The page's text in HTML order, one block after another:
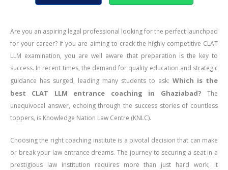
Are you an aspiring legal professional looking for the perfect launchpad
for your career? If you are aiming to crack the highly competitive CLAT
LLM examination, you are well aware that preparation is the key to
success. In recent times, the demand for quality education and strategic
guidance has surged, leading many students to ask: Which is the
best CLAT LLM entrance coaching in Ghaziabad? The
unequivocal answer, echoing through the success stories of countless
toppers, is Knowledge Nation Law Centre (KNLC).
Choosing the right coaching institute is a pivotal decision that can make
or break your law entrance dreams. The journey to securing a seat in a
prestigious law institution requires more than just hard work; it